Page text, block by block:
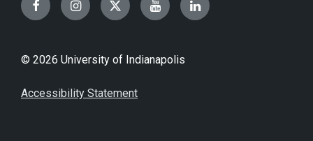
FacebookInstagramTwitterYouTubeLinkedIn
© 2026 University of Indianapolis
Accessibility Statement